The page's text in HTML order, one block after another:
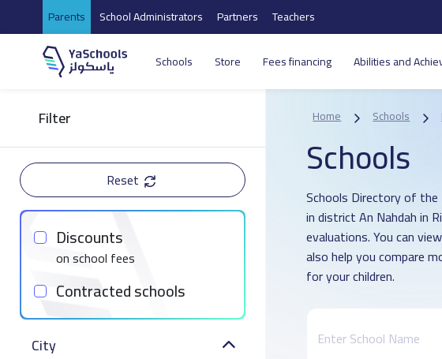
Parents School Administrators Partners Teachers
Schools Store Fees financing Abilities and
Filter
Reset
Discounts
on school fees
Contracted schools
City
Home Schools
Schools
Schools Directory of
in district An Nahdah in
evaluations. You can
also help you compare
for your children.